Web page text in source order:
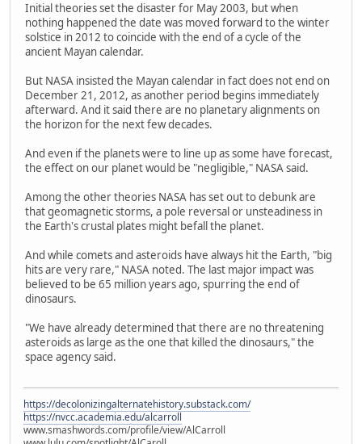
Initial theories set the disaster for May 2003, but when
nothing happened the date was moved forward to the winter
solstice in 2012 to coincide with the end of a cycle of the
ancient Mayan calendar.
But NASA insisted the Mayan calendar in fact does not end on
December 21, 2012, as another period begins immediately
afterward. And it said there are no planetary alignments on
the horizon for the next few decades.
And even if the planets were to line up as some have forecast,
the effect on our planet would be "negligible," NASA said.
Among the other theories NASA has set out to debunk are
that geomagnetic storms, a pole reversal or unsteadiness in
the Earth's crustal plates might befall the planet.
And while comets and asteroids have always hit the Earth, "big
hits are very rare," NASA noted. The last major impact was
believed to be 65 million years ago, spurring the end of
dinosaurs.
"We have already determined that there are no threatening
asteroids as large as the one that killed the dinosaurs," the
space agency said.
https://decolonizingalternatehistory.substack.com/
https://nvcc.academia.edu/alcarroll
www.smashwords.com/profile/view/AlCarroll